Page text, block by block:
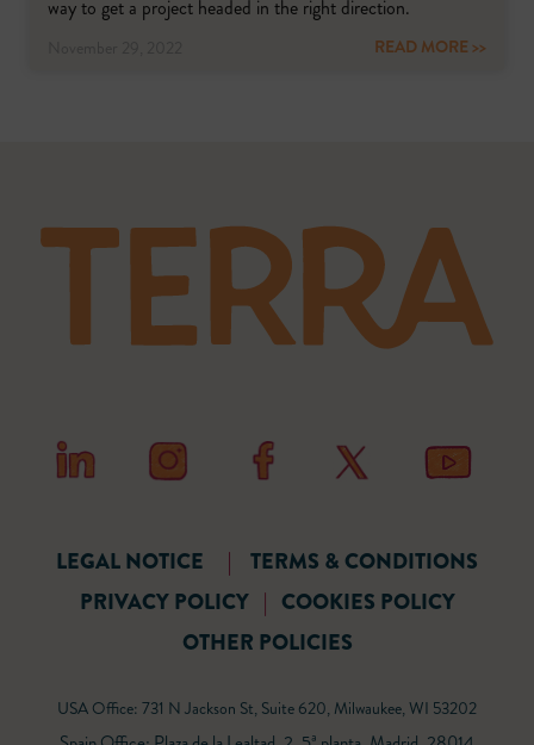
way to get a project headed in the right direction.
READ MORE >>
LEGAL NOTICE |
TERMS & CONDITIONS
PRIVACY POLICY | COOKIES POLICY
OTHER POLICIES
USA Office: 731 N Jackson St, Suite 620, Milwaukee, WI 53202